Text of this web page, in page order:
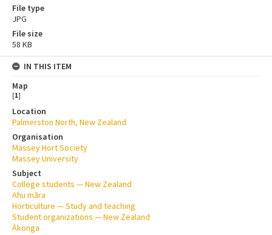
File type
JPG
File size
58 KB
IN THIS ITEM
Map
[1]
Location
Palmerston North, New Zealand
Organisation
Massey Hort Society
Massey University
Subject
College students — New Zealand
Ahu māra
Horticulture — Study and teaching
Student organizations — New Zealand
Ākonga